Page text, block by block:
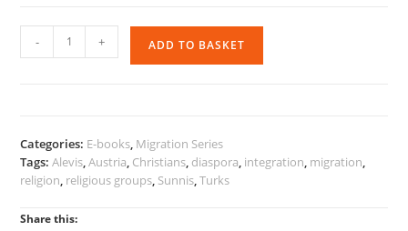
Religion,
Religious
- + ADD TO BASKET
Categories: E-books, Migration Series
Tags:Alevis,Austria, Christians, diaspora, integration, migration,
religion, religious groups, Sunnis,Turks
Share this: